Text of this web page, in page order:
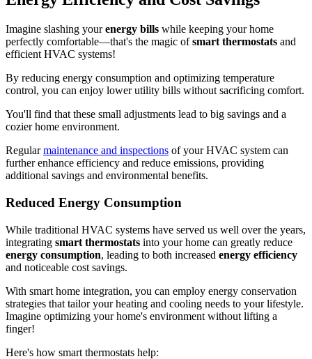
Imagine slashing yourenergy bills while keeping your home
perfectly comfortable—that's the magic ofsmart thermostats and
efficient HVAC systems!
By reducing energy consumption and optimizing temperature
control, you can enjoy lower utility bills without sacrificing comfort.
You'll find that these small adjustments lead to big savings and a
cozier home environment.
Regularmaintenance and inspections of your HVAC system can
further enhance efficiency and reduce emissions, providing
additional savings and environmental benefits.
Reduced Energy Consumption
While traditional HVAC systems have served us well over the years,
integrating smart thermostats into your home can greatly reduce
energy consumption, leading to both increased energy efficiency
and noticeable cost savings.
With smart home integration, you can employ energy conservation
strategies that tailor your heating and cooling needs to your lifestyle.
Imagine optimizing your home's environment without lifting a
finger!
Here's how smart thermostats help: